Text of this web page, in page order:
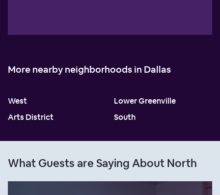
More nearby neighborhoods in Dallas
West
Arts District
Lower Greenville
South
What Guests are Saying About North